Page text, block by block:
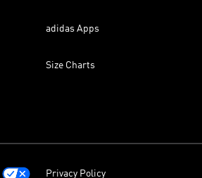
adidas Apps
Size Charts
Privacy Policy